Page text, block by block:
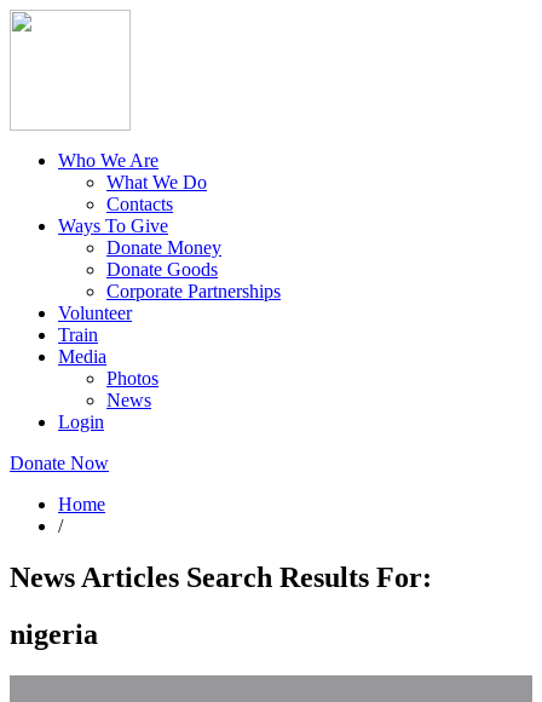
Who We Are
What We Do
Contacts
Ways To Give
Donate Money
Donate Goods
Corporate Partnerships
Volunteer
Train
Media
Photos
News
Login
Donate Now
Home
/
News Articles Search Results For:
nigeria